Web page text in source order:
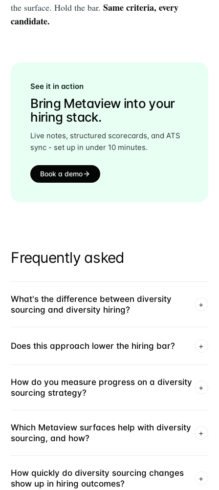
the surface. Hold the bar.Same criteria, every
candidate.
See it in action
Bring Metaview into your
hiring stack.
Live notes, structured scorecards, and ATS
sync - set up in under 10 minutes.
Book a demo
Frequently asked
What's the difference between diversity
sourcing and diversity hiring?
+
Does this approach lower the hiring bar? +
How do you measure progress on a diversity
sourcing strategy?
+
Which Metaview surfaces help with diversity
sourcing, and how?
+
How quickly do diversity sourcing changes
show up in hiring outcomes?
+